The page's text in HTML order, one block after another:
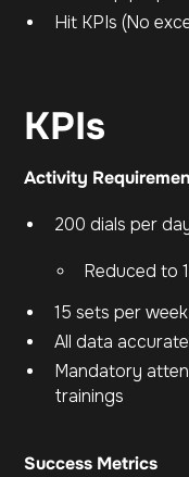
Hit KPIs (No
KPIs
Activity
200 dials per
Reduced to
15 sets per week
All data
Mandatory
trainings
Success Metrics